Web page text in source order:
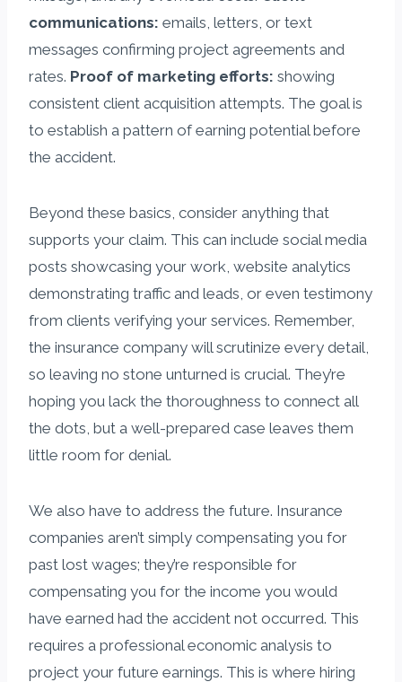
communications: emails, letters, or text
messages confirming project agreements and
rates. Proof of marketing efforts: showing
consistent client acquisition attempts. The goal is
to establish a pattern of earning potential before
the accident.
Beyond these basics, consider anything that
supports your claim. This can include social media
posts showcasing your work, website analytics
demonstrating traffic and leads, or even testimony
from clients verifying your services. Remember,
the insurance company will scrutinize every detail,
so leaving no stone unturned is crucial. They’re
hoping you lack the thoroughness to connect all
the dots, but a well-prepared case leaves them
little room for denial.
We also have to address the future. Insurance
companies aren’t simply compensating you for
past lost wages; they’re responsible for
compensating you for the income you would
have earned had the accident not occurred. This
requires a professional economic analysis to
project your future earnings. This is where hiring